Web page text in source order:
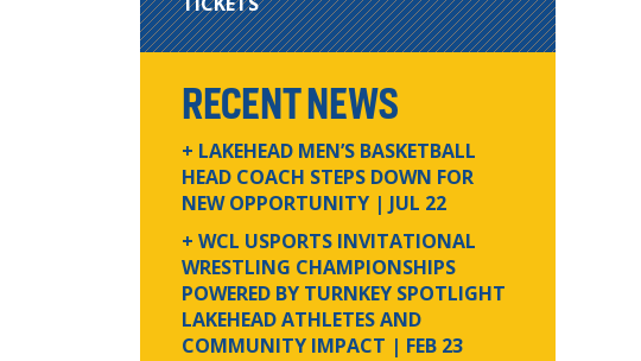
RECENT NEWS
+ LAKEHEAD MEN’S BASKETBALL
HEAD COACH STEPS DOWN FOR
NEW OPPORTUNITY | JUL 22
+ WCL USPORTS INVITATIONAL
WRESTLING CHAMPIONSHIPS
POWERED BY TURNKEY SPOTLIGHT
LAKEHEAD ATHLETES AND
COMMUNITY IMPACT | FEB 23